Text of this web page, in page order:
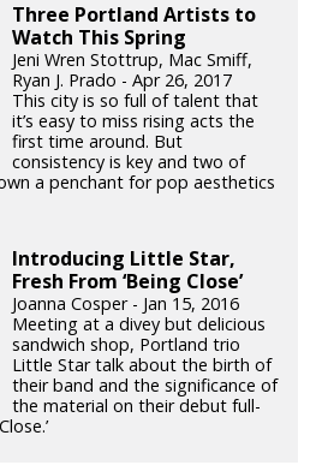
Three Portland Artists to
Watch This Spring
Jeni Wren Stottrup, Mac Smiff,
Ryan J. Prado - Apr 26, 2017
This city is so full of talent that
it’s easy to miss rising acts the
first time around. But
consistency is key and two of
a penchant for pop aesthetics
Introducing Little Star,
Fresh From ‘Being Close’
Joanna Cosper - Jan 15, 2016
Meeting at a divey but delicious
sandwich shop, Portland trio
Little Star talk about the birth of
their band and the significance of
the material on their debut full-